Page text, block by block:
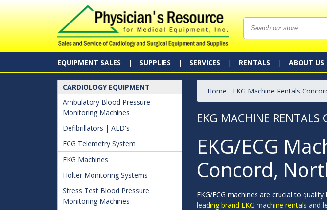
EQUIPMENT SALES SUPPLIES SERVICES RENTALS ABOUT US
CARDIOLOGY EQUIPMENT
Ambulatory Blood Pressure
Monitoring Machines
Defibrillators | AED's
ECG Telemetry System
EKG Machines
Holter Monitoring Systems
Stress Test Blood Pressure
Monitoring Machines
Home . EKG Machine Rentals
EKG MACHINE
EKG/ECG
Concord,
EKG/ECG machines are crucial to
leading brand EKG machine rentals and